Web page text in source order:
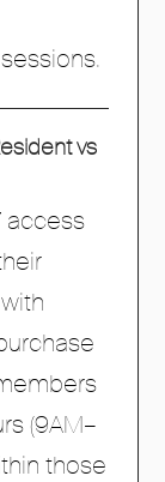
vs
access
(9AM–
those